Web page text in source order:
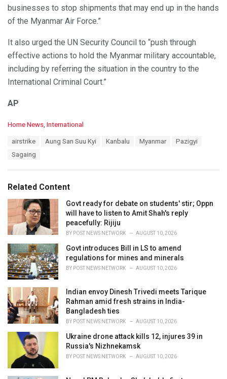
businesses to stop shipments that may end up in the hands
of the Myanmar Air Force.”
It also urged the UN Security Council to “push through
effective actions to hold the Myanmar military accountable,
including by referring the situation in the country to the
International Criminal Court.”
AP
C
:
Home News International
airstrike Aung San Suu Kyi Kanbalu Myanmar
Pazigyi
Sagaing
Related Content
Govt ready for debate on students' stir; Oppn
will have to listen to Amit Shah's reply
peacefully: Rijiju
BY POST NEWS NETWORK AUGUST 10, 2026
Govt introduces Bill in LS to amend
regulations for mines and minerals
BY POST NEWS NETWORK AUGUST 10, 2026
Indian envoy Dinesh Trivedi meets Tarique
Rahman amid fresh strains in India-
Bangladesh ties
BY POST NEWS NETWORK AUGUST 10, 2026
Ukraine drone attack kills 12, injures 39 in
Russia's Nizhnekamsk
BY POST NEWS NETWORK AUGUST 10, 2026